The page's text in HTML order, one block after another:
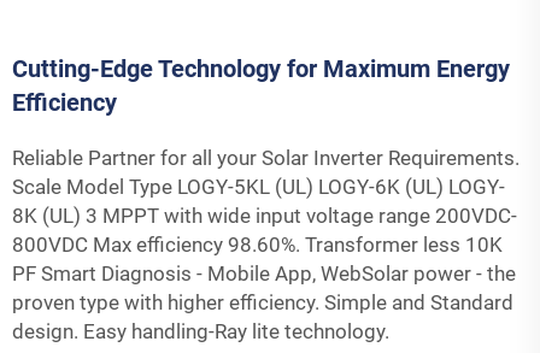
Cutting-Edge Technology for Maximum Energy
Efficiency
Reliable Partner for all your Solar Inverter Requirements.
Scale Model Type LOGY-5KL (UL) LOGY-6K (UL) LOGY-
8K (UL) 3 MPPT with wide input voltage range 200VDC-
800VDC Max efficiency 98.60%. Transformer less 10K
PF Smart Diagnosis - Mobile App, WebSolar power - the
proven type with higher efficiency. Simple and Standard
design. Easy handling-Ray lite technology.